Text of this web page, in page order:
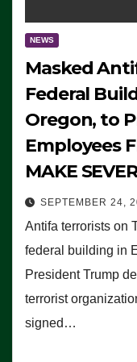
NEWS
Masked
Federal
Oregon, to
Employees
MAKE
SEPTEMBER 24,
Antifa terrorists on
federal building in
President Trump
terrorist
signed…